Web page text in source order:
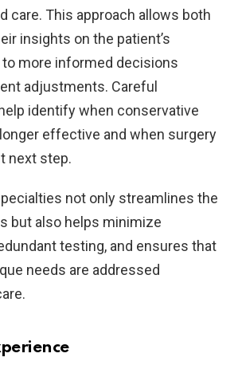
care. This approach allows both
insights on the patient’s
to more informed decisions
adjustments. Careful
identify when conservative
effective and when surgery
next step.
not only streamlines the
but also helps minimize
testing, and ensures that
needs are addressed